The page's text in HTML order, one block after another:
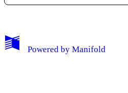
My Notes + Comments
Powered by Manifold